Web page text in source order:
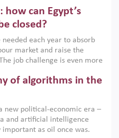
the green transition is not
but also a strategic
can Egypt’s
closed?
each year to absorb
market and raise the
job challenge is even more
This column reports
an ERF–World Bank
sector leaders at the
consider how the country’s
of algorithms in the
new political-economic era –
and artificial intelligence
as oil once was.